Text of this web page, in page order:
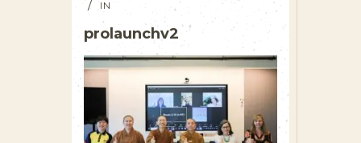
IN
prolaunchv2